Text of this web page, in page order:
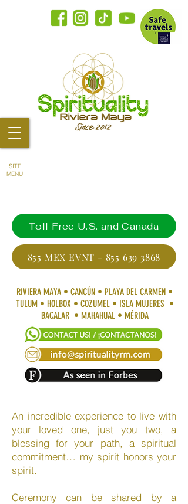
SITE
MENU
RIVIERA MAYA • CANCÚN • PLAYA DEL CARMEN •
TULUM • HOLBOX • COZUMEL • ISLA MUJERES •
BACALAR • MAHAHUAL • MÉRIDA
Toll Free U.S. and Canada
855 MEX EVNT - 855 639 3868
An incredible experience to live with
your loved one, just you two, a
blessing for your path, a spiritual
commitment… my spirit honors your
spirit.
Ceremony can be shared by a